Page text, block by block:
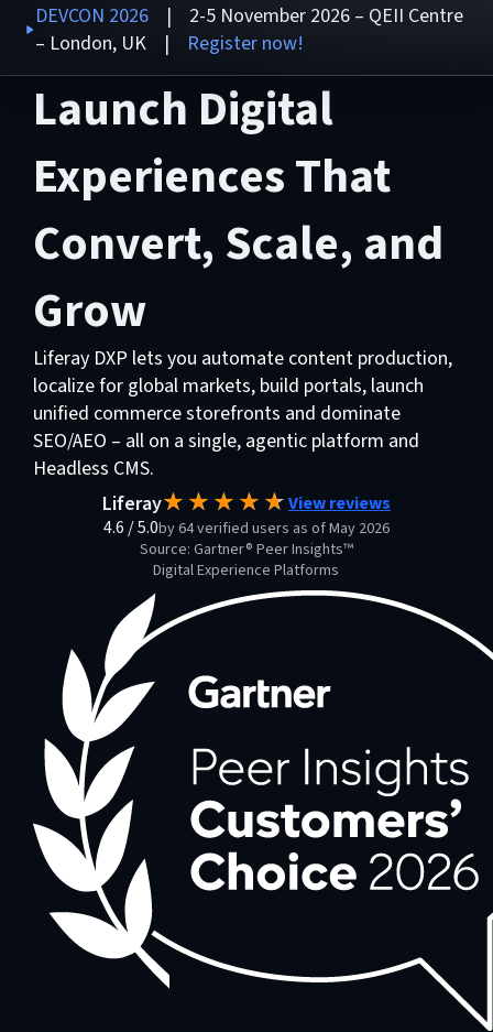
DEVCON 2026 | 2-5 November 2026 – QEII Centre
– London, UK | Register now!
Launch Digital
Experiences That
Convert, Scale, and
Grow
Liferay DXP lets you automate content production,
localize for global markets, build portals, launch
unified commerce storefronts and dominate
SEO/AEO – all on a single, agentic platform and
Headless CMS.
Liferay
View reviews
4.6 /5.0by 64 verified users as of May 2026
Source: Gartner® Peer Insights™
Digital Experience Platforms